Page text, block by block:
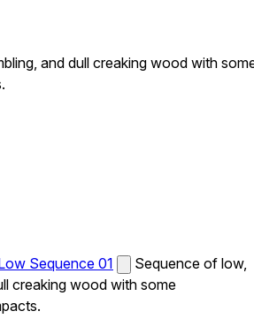
and dull creaking wood with
Sequence 01
Sequence of low,
creaking wood with some